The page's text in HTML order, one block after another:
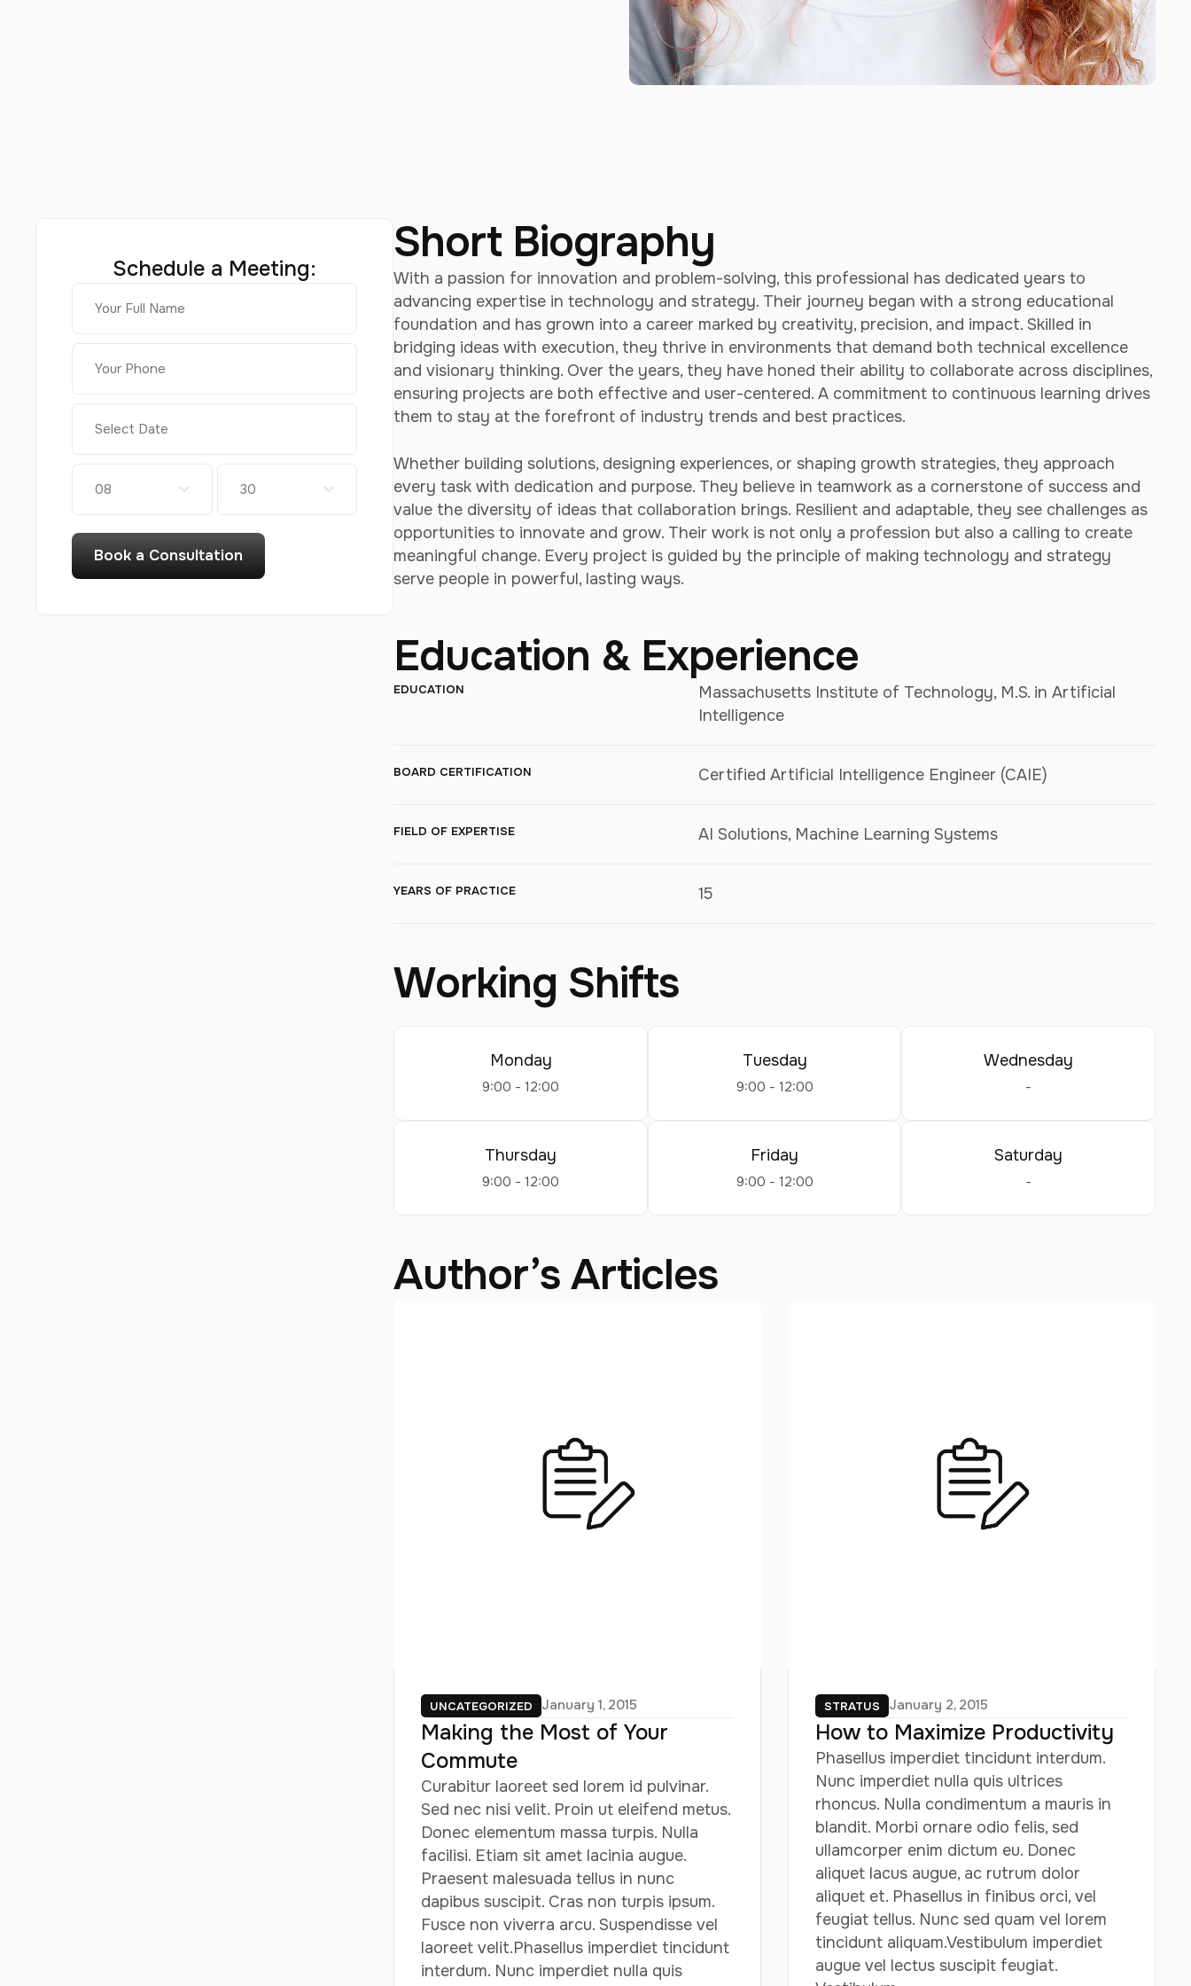
Schedule a Meeting:
08 30
Book a Consultation
Short Biography
With a passion for innovation and problem-solving, this professional has dedicated years to
advancing expertise in technology and strategy. Their journey began with a strong educational
foundation and has grown into a career marked by creativity, precision, and impact. Skilled in
bridging ideas with execution, they thrive in environments that demand both technical excellence
and visionary thinking. Over the years, they have honed their ability to collaborate across disciplines,
ensuring projects are both effective and user-centered. A commitment to continuous learning drives
them to stay at the forefront of industry trends and best practices.
Whether building solutions, designing experiences, or shaping growth strategies, they approach
every task with dedication and purpose. They believe in teamwork as a cornerstone of success and
value the diversity of ideas that collaboration brings. Resilient and adaptable, they see challenges as
opportunities to innovate and grow. Their work is not only a profession but also a calling to create
meaningful change. Every project is guided by the principle of making technology and strategy
serve people in powerful, lasting ways.
Education & Experience
EDUCATION
Massachusetts Institute of Technology, M.S. in Artificial
Intelligence
BOARD CERTIFICATION Certified Artificial Intelligence Engineer (CAIE)
FIELD OF EXPERTISE AI Solutions, Machine Learning Systems
YEARS OF PRACTICE 15
Working Shifts
Monday
9:00 - 12:00
Tuesday
9:00 - 12:00
Wednesday
-
Thursday
9:00 - 12:00
Friday
9:00 - 12:00
Saturday
-
Author’s Articles
UNCATEGORIZED January 1, 2015
Making the Most of Your
Commute
Curabitur laoreet sed lorem id pulvinar.
Sed nec nisi velit. Proin ut eleifend metus.
Donec elementum massa turpis. Nulla
facilisi. Etiam sit amet lacinia augue.
Praesent malesuada tellus in nunc
dapibus suscipit. Cras non turpis ipsum.
Fusce non viverra arcu. Suspendisse vel
laoreet velit.Phasellus imperdiet tincidunt
interdum. Nunc imperdiet nulla quis
STRATUS January 2, 2015
How to Maximize Productivity
Phasellus imperdiet tincidunt interdum.
Nunc imperdiet nulla quis ultrices
rhoncus. Nulla condimentum a mauris in
blandit. Morbi ornare odio felis, sed
ullamcorper enim dictum eu. Donec
aliquet lacus augue, ac rutrum dolor
aliquet et. Phasellus in finibus orci, vel
feugiat tellus. Nunc sed quam vel lorem
tincidunt aliquam.Vestibulum imperdiet
augue vel lectus suscipit feugiat.